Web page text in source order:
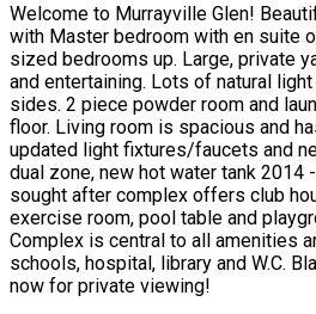
Welcome to Murrayville Glen!
with Master bedroom with en suite
sized bedrooms up. Large, private
and entertaining. Lots of natural
sides. 2 piece powder room and
floor. Living room is spacious and
updated light fixtures/faucets and
dual zone, new hot water tank 2014
sought after complex offers club
exercise room, pool table and
Complex is central to all amenities
schools, hospital, library and W.C.
now for private viewing!